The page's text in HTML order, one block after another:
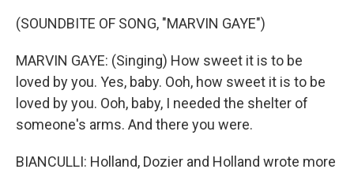
(SOUNDBITE OF SONG, "MARVIN GAYE")
MARVIN GAYE: (Singing) How sweet it is to be
loved by you. Yes, baby. Ooh, how sweet it is to be
loved by you. Ooh, baby, I needed the shelter of
someone's arms. And there you were.
BIANCULLI: Holland, Dozier and Holland wrote more